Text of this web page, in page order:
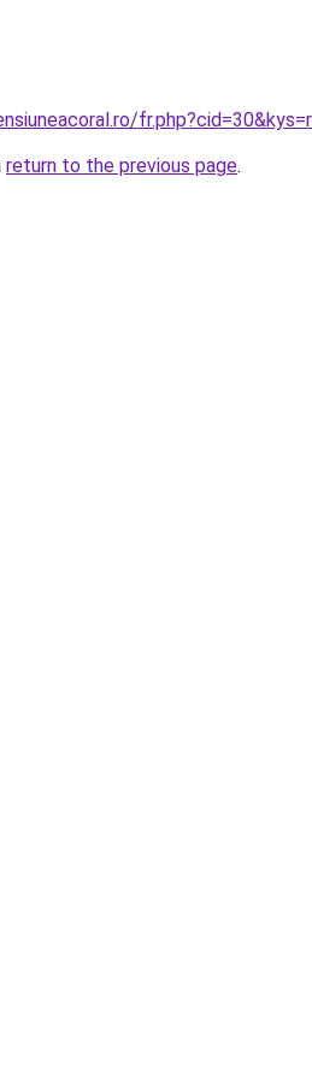
return to the previous page.